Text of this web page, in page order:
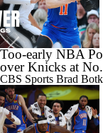
Too-early NBA
over Knicks at
CBS Sports Brad